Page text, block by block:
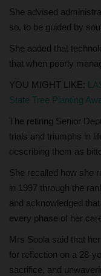
She advised
so, to be guided by
She added that
that when poorly
YOU MIGHT LIKE:
State Tree Planting
The retiring Senior
trials and triumphs in
describing them as
She recalled how she
in 1997 through the
and acknowledged
every phase of her
Mrs Soola said that
for reflection on a 28-
sacrifice, and